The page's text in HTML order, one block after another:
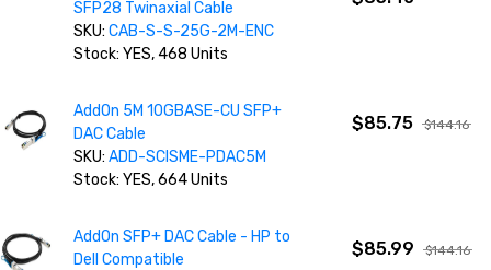
SFP28 Twinaxial Cable
SKU:CAB-S-S-25G-2M-ENC
Stock: YES, 468 Units
AddOn 5M 10GBASE-CU SFP+
DAC Cable
SKU:ADD-SCISME-PDAC5M
Stock: YES, 664 Units
$85.75 $144.16
AddOn SFP+ DAC Cable - HP to
Dell Compatible
$85.99 $144.16